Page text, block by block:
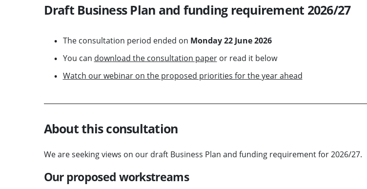
Draft Business Plan and funding requirement 2026/27
The consultation period ended on Monday 22 June 2026
You can download the consultation paperor read it below
Watch our webinar on the proposed priorities for the year ahead
About this consultation
We are seeking views on our draft Business Plan and funding requirement for 2026/27.
Our proposed workstreams